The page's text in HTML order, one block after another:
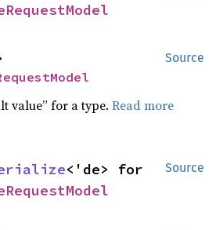
Source
value” for a type.Read more
Source